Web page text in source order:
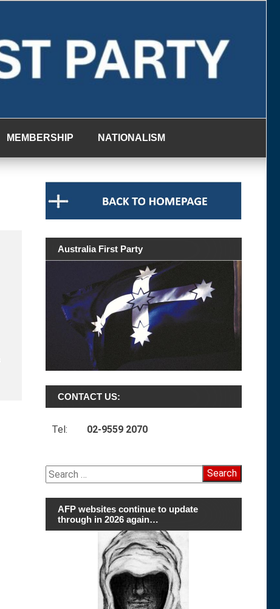
MEMBERSHIP NATIONALISM
Australia First Party
CONTACT US:
Tel: 02-9559 2070
Search
for:
AFP websites continue to update
through in 2026 again…